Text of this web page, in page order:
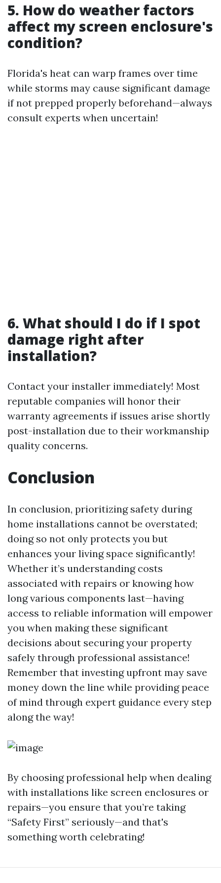
5. How do weather factors
affect my screen enclosure's
condition?
Florida's heat can warp frames over time
while storms may cause significant damage
if not prepped properly beforehand—always
consult experts when uncertain!
6. What should I do if I spot
damage right after
installation?
Contact your installer immediately! Most
reputable companies will honor their
warranty agreements if issues arise shortly
post-installation due to their workmanship
quality concerns.
Conclusion
In conclusion, prioritizing safety during
home installations cannot be overstated;
doing so not only protects you but
enhances your living space significantly!
Whether it’s understanding costs
associated with repairs or knowing how
long various components last—having
access to reliable information will empower
you when making these significant
decisions about securing your property
safely through professional assistance!
Remember that investing upfront may save
money down the line while providing peace
of mind through expert guidance every step
along the way!
By choosing professional help when dealing
with installations like screen enclosures or
repairs—you ensure that you’re taking
“Safety First” seriously—and that's
something worth celebrating!